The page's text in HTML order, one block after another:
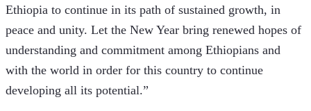
Ethiopia to continue in its path of sustained growth, in
peace and unity. Let the New Year bring renewed hopes of
understanding and commitment among Ethiopians and
with the world in order for this country to continue
developing all its potential.”